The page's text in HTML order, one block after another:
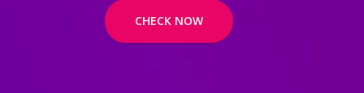
CHECK NOW